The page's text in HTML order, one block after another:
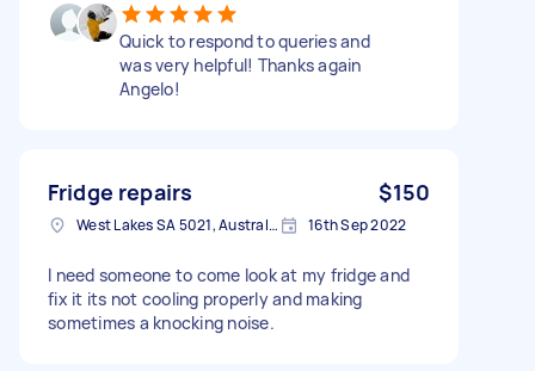
Quick to respond to queries and
was very helpful! Thanks again
Angelo!
Fridge repairs $150
West Lakes SA 5021, Australia 16th Sep 2022
I need someone to come look at my fridge and
fix it its not cooling properly and making
sometimes a knocking noise.